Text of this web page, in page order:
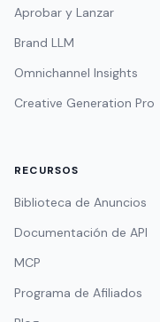
Aprobar y Lanzar
Brand LLM
Omnichannel Insights
Creative Generation Pro
RECURSOS
Biblioteca de Anuncios
Documentación de API
MCP
Programa de Afiliados